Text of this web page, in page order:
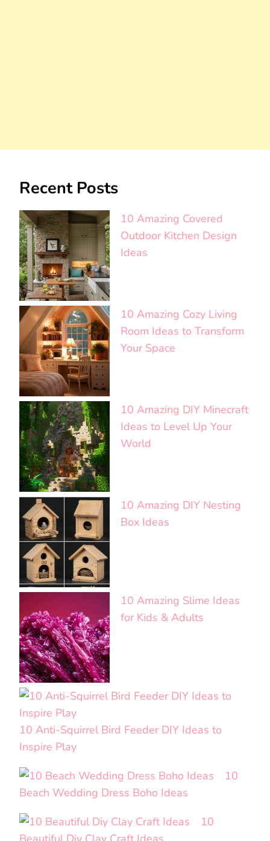
Recent Posts
10 Amazing Covered
Outdoor Kitchen Design
Ideas
10 Amazing Cozy Living
Room Ideas to Transform
Your Space
10 Amazing DIY Minecraft
Ideas to Level Up Your
World
10 Amazing DIY Nesting
Box Ideas
10 Amazing Slime Ideas
for Kids & Adults
10 Anti-Squirrel Bird Feeder DIY Ideas to
Inspire Play
10
Beach Wedding Dress Boho Ideas
10